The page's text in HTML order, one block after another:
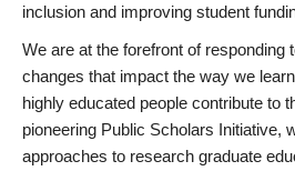
inclusion and improving student
We are at the forefront of responding
changes that impact the way we
highly educated people contribute to
pioneering Public Scholars Initiative,
approaches to research graduate